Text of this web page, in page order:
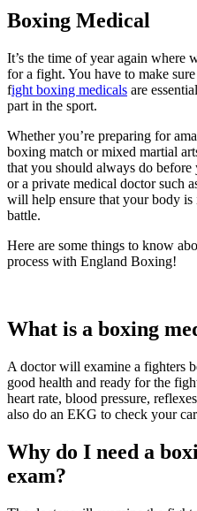
Boxing Medical
It’s the time of year again where
for a fight. You have to make
fight boxing medicals are
part in the sport.
Whether you’re preparing for
boxing match or mixed martial
that you should always do
or a private medical doctor such
will help ensure that your body is
battle.
Here are some things to know
process with England Boxing!
What is a boxing
A doctor will examine a fighters
good health and ready for the
heart rate, blood pressure,
also do an EKG to check your
Why do I need a
exam?